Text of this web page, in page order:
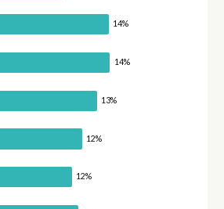
14%
14%
13%
12%
12%